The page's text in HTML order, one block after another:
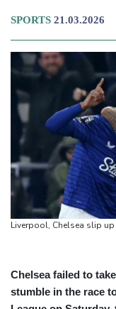
SPORTS 21.03.2026
Chelsea failed to
stumble in the race